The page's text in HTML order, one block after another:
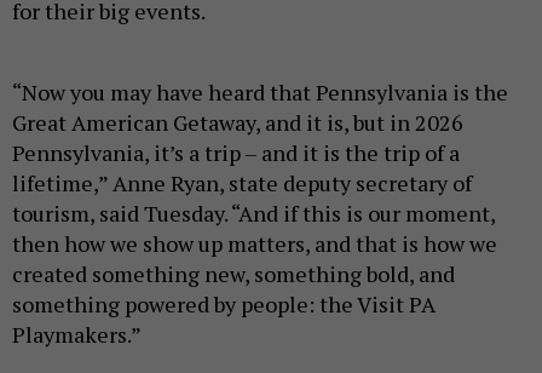
for their big events.
“Now you may have heard that Pennsylvania is the
Great American Getaway, and it is, but in 2026
Pennsylvania, it’s a trip – and it is the trip of a
lifetime,” Anne Ryan, state deputy secretary of
tourism, said Tuesday. “And if this is our moment,
then how we show up matters, and that is how we
created something new, something bold, and
something powered by people: the Visit PA
Playmakers.”